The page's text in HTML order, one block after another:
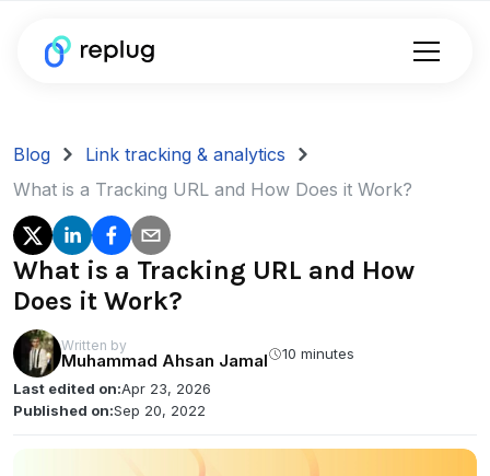
Blog
Link tracking & analytics
What is a Tracking URL and How Does it Work?
What is a Tracking URL and How
Does it Work?
Written by
Muhammad Ahsan Jamal
10 minutes
Last edited on:Apr 23, 2026
Published on:Sep 20, 2022